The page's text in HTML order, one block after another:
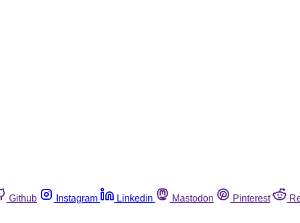
Github Instagram Linkedin Mastodon Pinterest